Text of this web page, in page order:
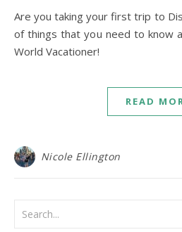
Are you taking your first trip to Disney World? Here is a list
of things that you need to know
World Vacationer!
READ
Nicole Ellington